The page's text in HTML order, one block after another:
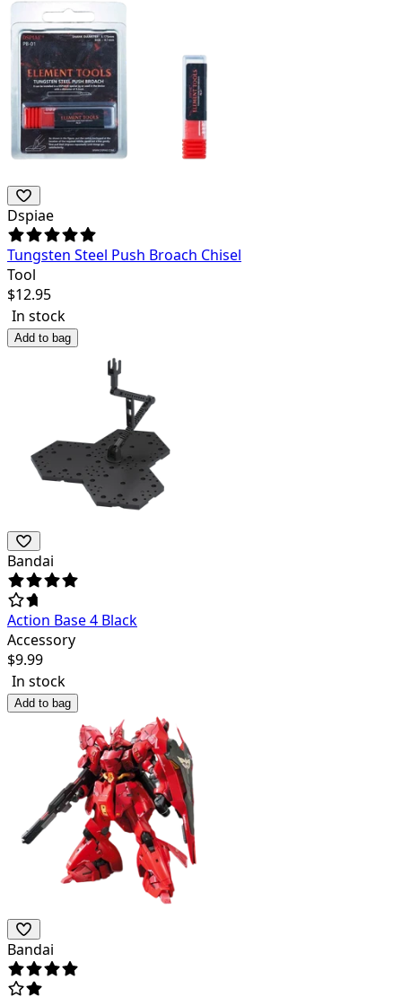
Dspiae
Tungsten Steel Push Broach Chisel
Tool
$12.95
In stock
Add to bag
Bandai
Action Base 4 Black
Accessory
$9.99
In stock
Add to bag
Bandai